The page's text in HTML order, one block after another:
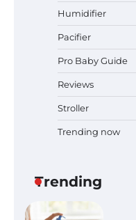
Humidifier
Pacifier
Pro Baby Guide
Reviews
Stroller
Trending now
Trending
and
Best
(IL):